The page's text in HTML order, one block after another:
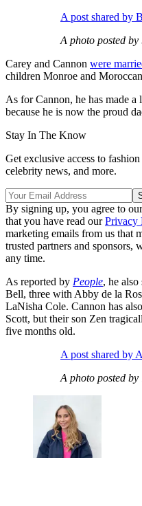
A post shared by
A photo posted
Carey and Cannon were
children Monroe and
As for Cannon, he has made
because he is now the proud
Stay In The Know
Get exclusive access to
celebrity news, and more.
By signing up, you agree to
that you have read ourPrivacy
marketing emails from us that
trusted partners and sponsors,
any time.
As reported by People, he
Bell, three with Abby de la
LaNisha Cole. Cannon has
Scott, but their son Zen
five months old.
A post shared by
A photo posted by